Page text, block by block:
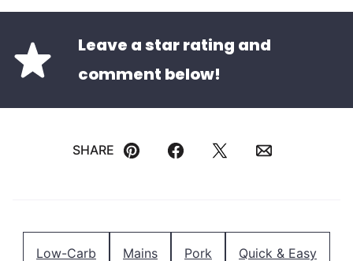
Leave a star rating and
comment below!
SHARE
Pin FacebookTweetEmail
Low-Carb Mains Pork Quick & Easy